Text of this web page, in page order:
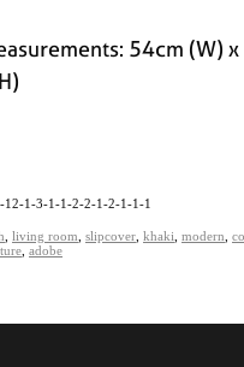
54cm (W)
12-1-3-1-1-2-2-1-2-1-1-1
living room slipcover khaki modern
adobe